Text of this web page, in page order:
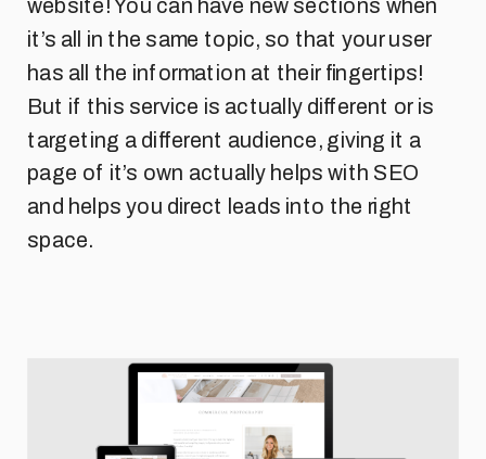
website! You can have new sections when
it’s all in the same topic, so that your user
has all the information at their fingertips!
But if this service is actually different or is
targeting a different audience, giving it a
page of it’s own actually helps with SEO
and helps you direct leads into the right
space.